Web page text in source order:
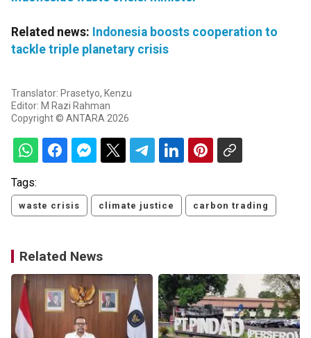
Related news: Indonesia boosts cooperation to
tackle triple planetary crisis
Translator: Prasetyo, Kenzu
Editor: M Razi Rahman
Copyright © ANTARA 2026
Tags:
waste crisis climate justice carbon trading
Related News